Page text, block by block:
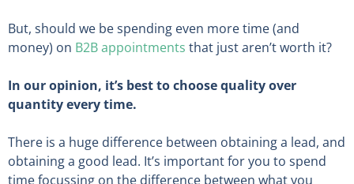
But, should we be spending even more time (and
money) on B2B appointments that just aren’t worth it?
In our opinion, it’s best to choose quality over
quantity every time.
There is a huge difference between obtaining a lead, and
obtaining a good lead. It’s important for you to spend
time focussing on the difference between what you